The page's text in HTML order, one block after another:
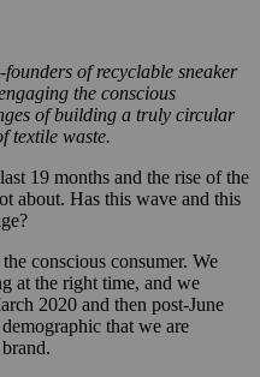
of recyclable sneaker
the conscious
of building a truly circular
textile waste.
19 months and the rise of the
about. Has this wave and this
conscious consumer. We
at the right time, and we
2020 and then post-June
that we are